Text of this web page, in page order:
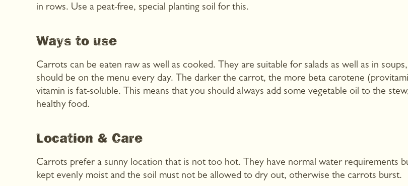
in rows. Use a peat-free, special planting soil for this.
Ways to use
Carrots can be eaten raw as well as cooked. They are suitable for salads as well as in
should be on the menu every day. The darker the carrot, the more beta carotene
vitamin is fat-soluble. This means that you should always add some vegetable oil to the
healthy food.
Location & Care
Carrots prefer a sunny location that is not too hot. They have normal water requirements
kept evenly moist and the soil must not be allowed to dry out, otherwise the carrots burst.